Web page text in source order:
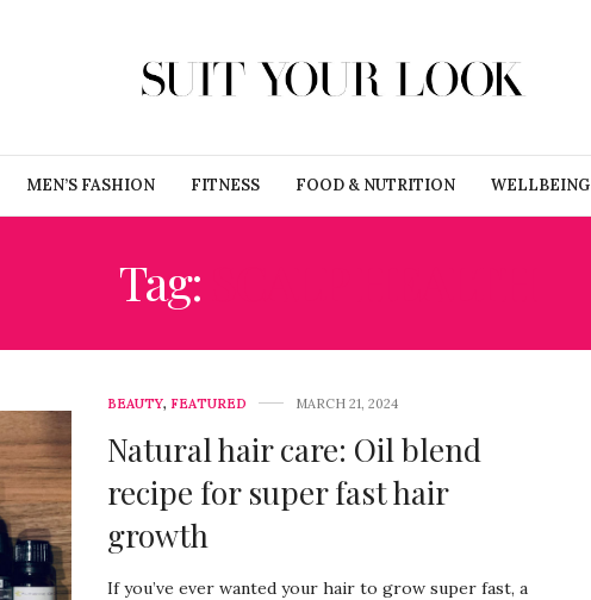
MEN’S FASHION FITNESS FOOD & NUTRITION WELLBEING
Tag:
BEAUTY, FEATURED MARCH 21, 2024
Natural hair care: Oil blend
recipe for super fast hair
growth
If you’ve ever wanted your hair to grow super fast, a